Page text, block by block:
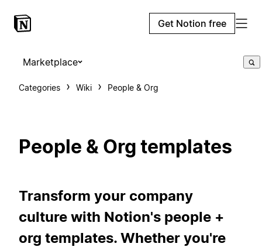
Get Notion free
Marketplace
Categories Wiki People & Org
People & Org templates
Transform your company
culture with Notion's people +
org templates. Whether you're